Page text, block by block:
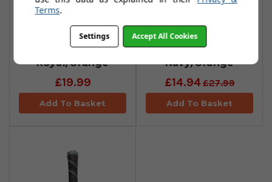
Plus 4 Teams
Grips -
Royal/Orange
£19.99
Add To Basket
Teams Midsize
Grips -
Navy/Orange
£14.94£27.99
Add To Basket
Terms.
Settings Accept All Cookies